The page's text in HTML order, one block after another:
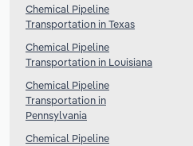
Chemical Pipeline
Transportation in Texas
Chemical Pipeline
Transportation in Louisiana
Chemical Pipeline
Transportation in
Pennsylvania
Chemical Pipeline